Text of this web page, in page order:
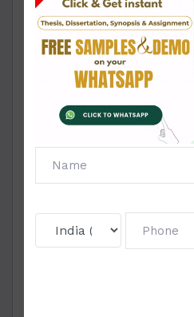
Entrepreneurship and
the guidelines of Amity.
A synopsis is a research
your work containing the
of the work ahead. It
following essential points;
The title of your
A brief explanation
subject area that you
The study and
People who this